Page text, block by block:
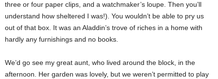
three or four paper clips, and a watchmaker’s loupe. Then you’ll
understand how sheltered I was!). You wouldn’t be able to pry us
out of that box. It was an Aladdin’s trove of riches in a home with
hardly any furnishings and no books.
We’d go see my great aunt, who lived around the block, in the
afternoon. Her garden was lovely, but we weren’t permitted to play